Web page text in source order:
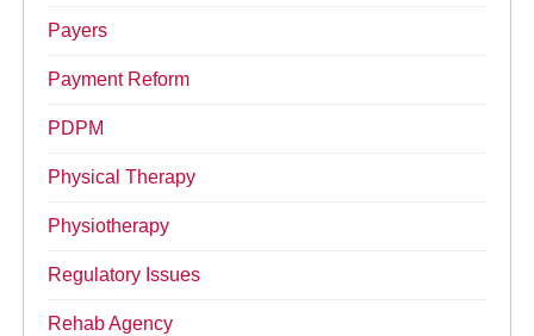
Payers
Payment Reform
PDPM
Physical Therapy
Physiotherapy
Regulatory Issues
Rehab Agency